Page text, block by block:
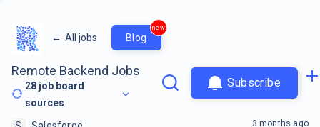
← All jobs Blog
new
Remote Backend Jobs
28 job board
sources
Subscribe
3 months ago